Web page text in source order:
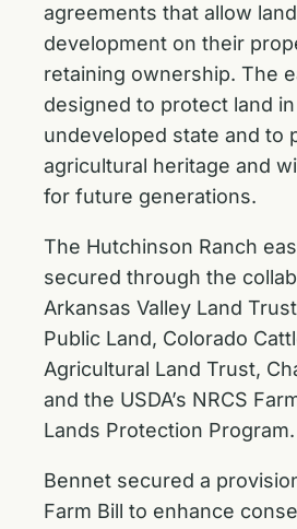
agreements that allow
development on their
retaining ownership. The
designed to protect land
undeveloped state and to
agricultural heritage and
for future generations.
The Hutchinson Ranch
secured through the
Arkansas Valley Land
Public Land, Colorado
Agricultural Land Trust,
and the USDA’s NRCS
Lands Protection Program.
Bennet secured a
Farm Bill to enhance